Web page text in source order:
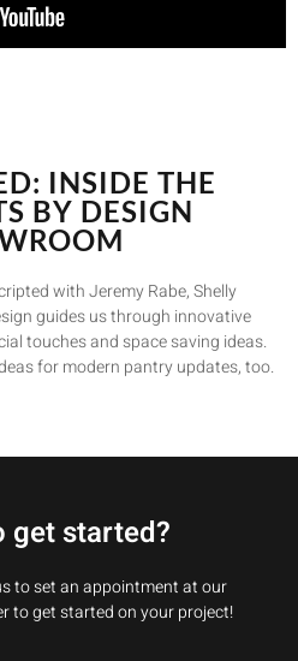
INSIDE THE
BY DESIGN
with Jeremy Rabe, Shelly
guides us through innovative
touches and space saving ideas.
for modern pantry updates, too.
get started?
to set an appointment at our
to get started on your project!